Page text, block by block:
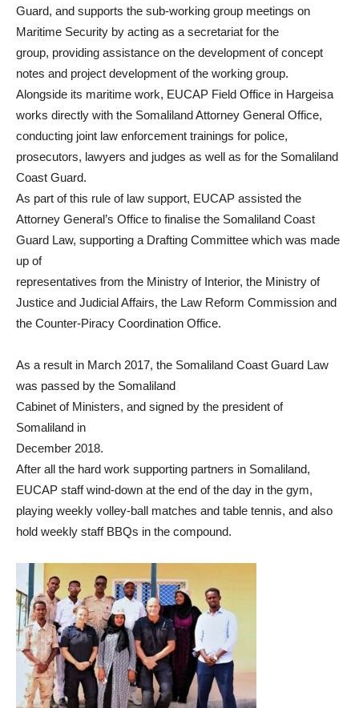
Guard, and supports the sub-working group meetings on
Maritime Security by acting as a secretariat for the
group, providing assistance on the development of concept
notes and project development of the working group.
Alongside its maritime work, EUCAP Field Office in Hargeisa
works directly with the Somaliland Attorney General Office,
conducting joint law enforcement trainings for police,
prosecutors, lawyers and judges as well as for the Somaliland
Coast Guard.
As part of this rule of law support, EUCAP assisted the
Attorney General’s Office to finalise the Somaliland Coast
Guard Law, supporting a Drafting Committee which was made
up of
representatives from the Ministry of Interior, the Ministry of
Justice and Judicial Affairs, the Law Reform Commission and
the Counter-Piracy Coordination Office.
As a result in March 2017, the Somaliland Coast Guard Law
was passed by the Somaliland
Cabinet of Ministers, and signed by the president of
Somaliland in
December 2018.
After all the hard work supporting partners in Somaliland,
EUCAP staff wind-down at the end of the day in the gym,
playing weekly volley-ball matches and table tennis, and also
hold weekly staff BBQs in the compound.